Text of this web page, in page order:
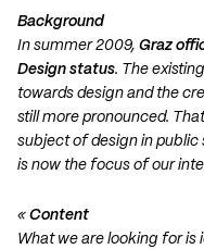
Background
In summer 2009, Graz
Design status. The
towards design and the
still more pronounced.
subject of design in public
is now the focus of our
« Content
What we are looking for